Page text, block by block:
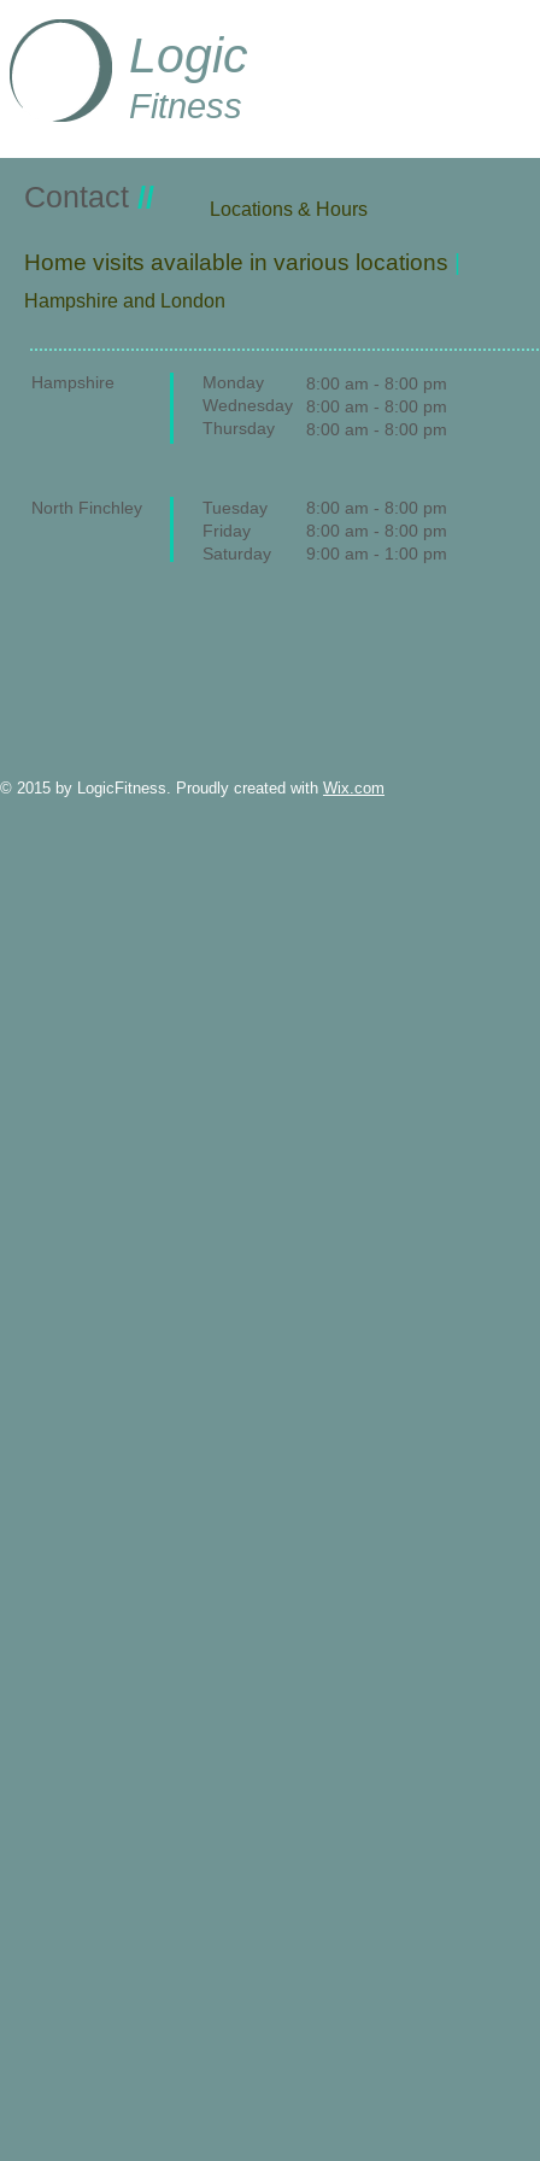
Logic
Fitness
​Locations & Hours
Home visits available in various locations
Hampshire and London
Monday
Wednesday
Thursday
Hampshire
8:00 am - 8:00 pm
8:00 am - 8:00 pm
8:00 am - 8:00 pm
North Finchley
Tuesday
Friday
Saturday
8:00 am - 8:00 pm
8:00 am - 8:00 pm
9:00 am - 1:00 pm
Contact //
© 2015 by LogicFitness. Proudly created with Wix.com